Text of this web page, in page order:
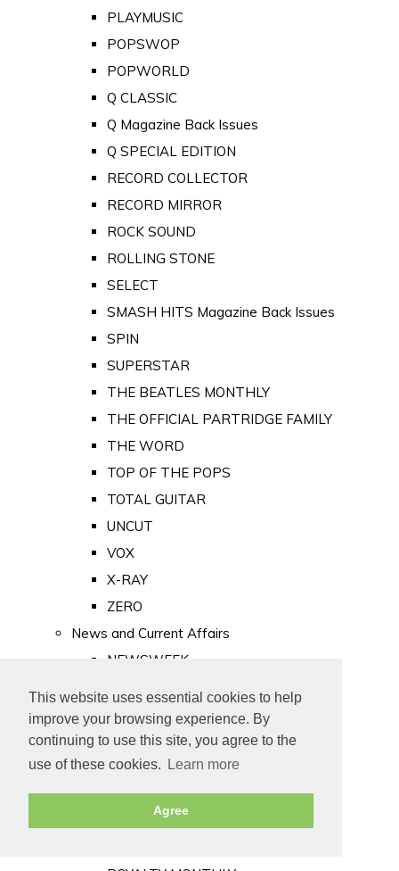
This website uses essential cookies to help
improve your browsing experience. By
continuing to use this site, you agree to the
use of these cookies.
Learn more
Agree
PLAYMUSIC
POPSWOP
POPWORLD
Q CLASSIC
Q Magazine Back Issues
Q SPECIAL EDITION
RECORD COLLECTOR
RECORD MIRROR
ROCK SOUND
ROLLING STONE
SELECT
SMASH HITS Magazine Back Issues
SPIN
SUPERSTAR
THE BEATLES MONTHLY
THE OFFICIAL PARTRIDGE FAMILY
THE WORD
TOP OF THE POPS
TOTAL GUITAR
UNCUT
VOX
X-RAY
ZERO
News and Current Affairs
NEWSWEEK
PUNCH
TIME
Old Newspapers
Royalty
MAJESTY